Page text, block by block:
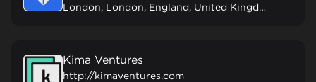
London, London, England, United Kingdom
Kima Ventures
http://kimaventures.com